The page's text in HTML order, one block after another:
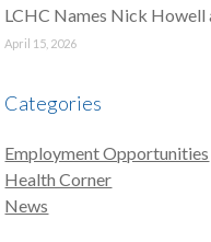
LCHC Names Nick Howell
April 15, 2026
Categories
Employment Opportunities
Health Corner
News